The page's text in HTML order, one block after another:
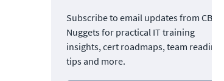
Subscribe to email updates from CBT
Nuggets for practical IT training
insights, cert roadmaps, team
tips and more.